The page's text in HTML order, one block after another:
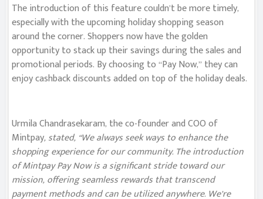
The introduction of this feature couldn’t be more timely,
especially with the upcoming holiday shopping season
around the corner. Shoppers now have the golden
opportunity to stack up their savings during the sales and
promotional periods. By choosing to “Pay Now,” they can
enjoy cashback discounts added on top of the holiday deals.
Urmila Chandrasekaram, the co-founder and COO of
Mintpay, stated, “We always seek ways to enhance the
shopping experience for our community. The introduction
of Mintpay Pay Now is a significant stride toward our
mission, offering seamless rewards that transcend
payment methods and can be utilized anywhere. We’re